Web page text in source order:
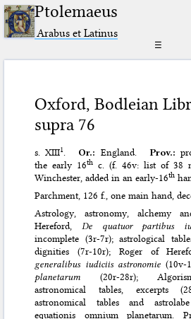
Ptolemaeus
Arabus et Latinus
☰
Oxford, Bodleian
supra 76
s. XIII1 Or.: England. Prov.:
the early 16th
c. (f. 46v: list of 38
Winchester, added in an early-16th
Parchment, 126 f., one main hand,
Astrology, astronomy, alchemy
Hereford, De quatuor partibus
incomplete (3r-7r); astrological
dignities (7r-10r); Roger of
generalibus iudiciis astronomie (10v-
planetarum (20r-28r);
astronomical tables, excerpts
astronomical tables and
equationis omnium planetarum.